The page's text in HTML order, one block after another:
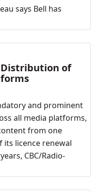
says Bell has
Distribution of
and prominent
all media platforms,
from one
licence renewal
CBC/Radio-